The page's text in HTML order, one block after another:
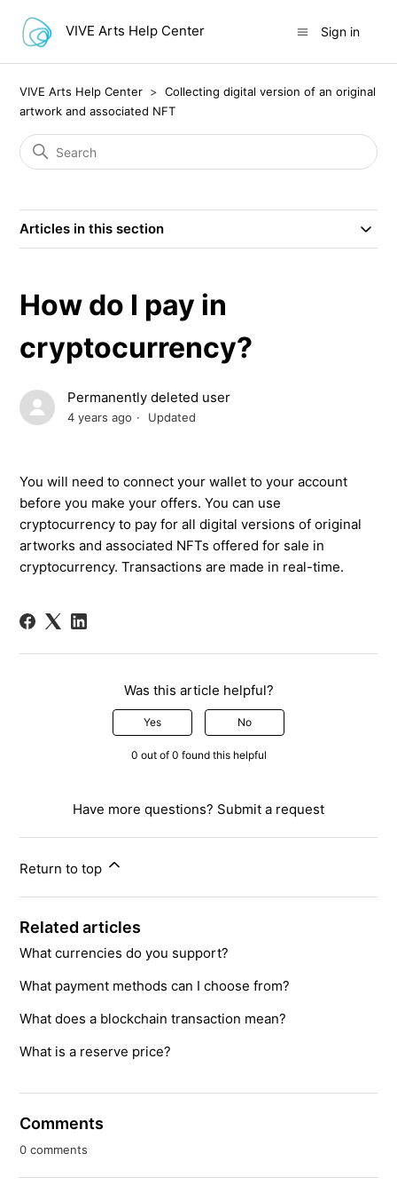
VIVE Arts Help Center Sign in
VIVE Arts Help Center
Collecting digital version of an original
artwork and associated NFT
Articles in this section
How do I pay in
cryptocurrency?
Permanently deleted user
4 years ago Updated
You will need to connect your wallet to your account
before you makeyouroffers. You can use
cryptocurrencyto pay foralldigital versions oforiginal
artworks and associated NFTs offered for sale in
cryptocurrency. Transactions are made in real-time.
Was this article helpful?
Yes No
0 out of 0 found this helpful
Have more questions? Submit a request
Return to top
Related articles
What currencies do you support?
What payment methods can I choose from?
What does a blockchain transaction mean?
What is a reserve price?
Comments
0 comments